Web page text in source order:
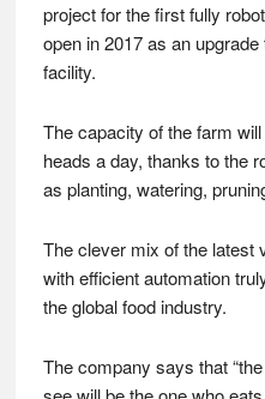
project for the first fully
open in 2017 as an
facility.
The capacity of the farm
heads a day, thanks to the
as planting, watering,
The clever mix of the latest
with efficient automation
the global food industry.
The company says that